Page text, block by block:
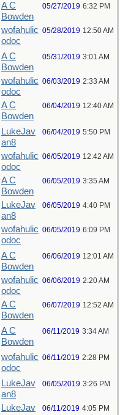
A C
Bowden
05/27/2019 6:32 PM
wofahulic
odoc
05/28/2019 12:50 AM
A C
Bowden
05/31/2019 3:01 AM
wofahulic
odoc
06/03/2019 2:33 AM
A C
Bowden
06/04/2019 12:40 AM
LukeJav
an8
06/04/2019 5:50 PM
wofahulic
odoc
06/05/2019 12:42 AM
A C
Bowden
06/05/2019 3:35 AM
LukeJav
an8
06/05/2019 4:40 PM
wofahulic
odoc
06/05/2019 6:09 PM
A C
Bowden
06/06/2019 12:01 AM
wofahulic
odoc
06/06/2019 2:20 AM
A C
Bowden
06/07/2019 12:52 AM
A C
Bowden
06/11/2019 3:34 AM
wofahulic
odoc
06/11/2019 2:28 PM
LukeJav
an8
06/05/2019 3:26 PM
LukeJav
06/11/2019 4:05 PM